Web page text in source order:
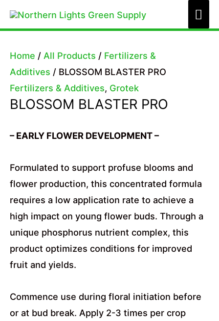
Home / All Products / Fertilizers &
Additives / BLOSSOM BLASTER PRO
Fertilizers & Additives, Grotek
BLOSSOM BLASTER PRO
– EARLY FLOWER DEVELOPMENT –
Formulated to support profuse blooms and
flower production, this concentrated formula
requires a low application rate to achieve a
high impact on young flower buds. Through a
unique phosphorus nutrient complex, this
product optimizes conditions for improved
fruit and yields.
Commence use during floral initiation before
or at bud break. Apply 2-3 times per crop